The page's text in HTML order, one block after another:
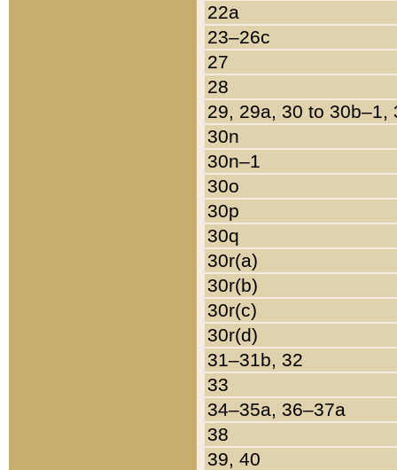
22a
23–26c
27
28
29, 29a, 30 to 30b–1,
30n
30n–1
30o
30p
30q
30r(a)
30r(b)
30r(c)
30r(d)
31–31b, 32
33
34–35a, 36–37a
38
39, 40